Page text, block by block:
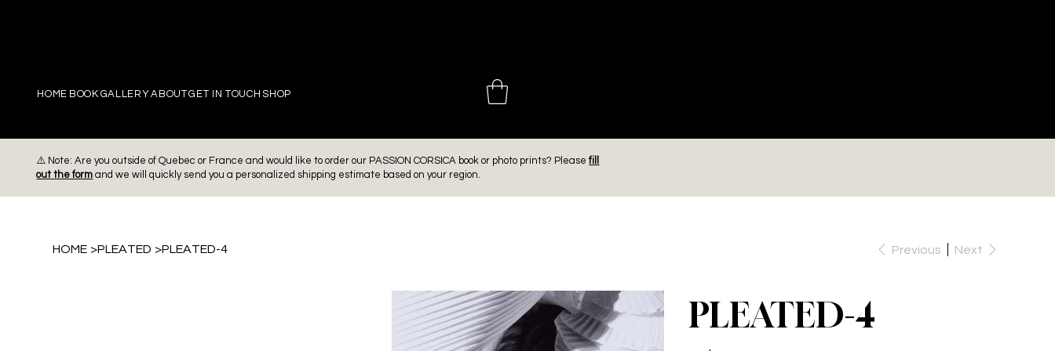
PIERRE CHOINIÈRE
HOME BOOK GALLERYABOUTGET IN TOUCH SHOP
⚠️ Note: Are you outside of Quebec or France and would like to order our PASSION CORSICA book or photo prints? Pleasefill
out the form and we will quickly send you a personalized shipping estimate based on your region.
HOME >PLEATED >PLEATED-4 Previous Next
PLEATED-4